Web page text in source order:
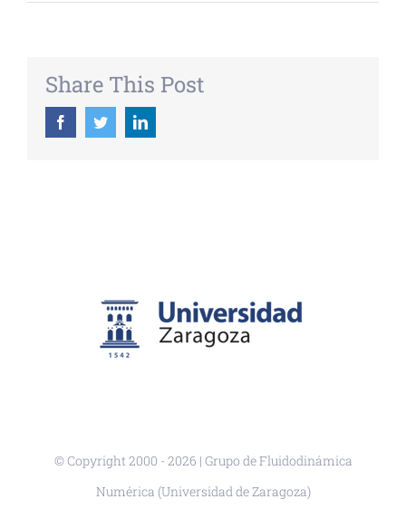
Share This Post
FacebookTwitterLinkedIn
© Copyright 2000 -2026 | Grupo de Fluidodinámica
Numérica (Universidad de Zaragoza)